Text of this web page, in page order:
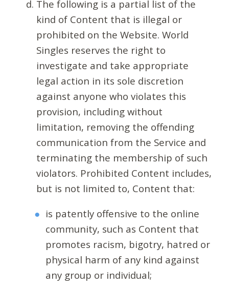
The following is a partial list of the
kind of Content that is illegal or
prohibited on the Website. World
Singles reserves the right to
investigate and take appropriate
legal action in its sole discretion
against anyone who violates this
provision, including without
limitation, removing the offending
communication from the Service and
terminating the membership of such
violators. Prohibited Content includes,
but is not limited to, Content that:
is patently offensive to the online
community, such as Content that
promotes racism, bigotry, hatred or
physical harm of any kind against
any group or individual;